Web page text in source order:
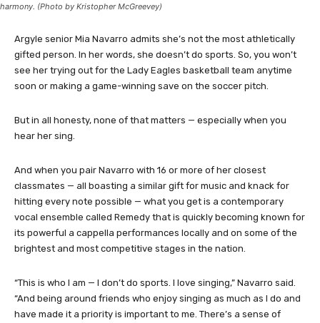
harmony. (Photo by Kristopher McGreevey)
Argyle senior Mia Navarro admits she’s not the most athletically
gifted person. In her words, she doesn’t do sports. So, you won’t
see her trying out for the Lady Eagles basketball team anytime
soon or making a game-winning save on the soccer pitch.
But in all honesty, none of that matters — especially when you
hear her sing.
And when you pair Navarro with 16 or more of her closest
classmates — all boasting a similar gift for music and knack for
hitting every note possible — what you get is a contemporary
vocal ensemble called Remedy that is quickly becoming known for
its powerful a cappella performances locally and on some of the
brightest and most competitive stages in the nation.
“This is who I am — I don’t do sports. I love singing,” Navarro said.
“And being around friends who enjoy singing as much as I do and
have made it a priority is important to me. There’s a sense of